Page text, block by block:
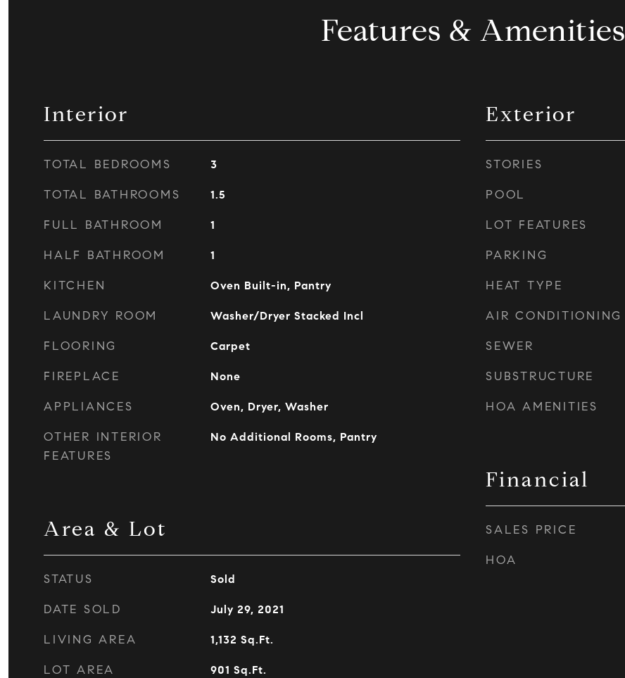
Features & Amenities
Interior
TOTAL BEDROOMS 3
TOTAL BATHROOMS 1.5
FULL BATHROOM 1
HALF BATHROOM 1
KITCHEN Oven Built-in, Pantry
LAUNDRY ROOM Washer/Dryer Stacked Incl
FLOORING Carpet
FIREPLACE None
APPLIANCES Oven, Dryer, Washer
OTHER INTERIOR
FEATURES
No Additional Rooms, Pantry
Area & Lot
STATUS Sold
DATE SOLD July 29, 2021
LIVING AREA 1,132 Sq.Ft.
LOT AREA 901 Sq.Ft.
Exterior
STORIES
POOL
LOT FEATURES
PARKING
HEAT TYPE
AIR CONDITIONING
SEWER
SUBSTRUCTURE
HOA AMENITIES
Financial
SALES PRICE
HOA